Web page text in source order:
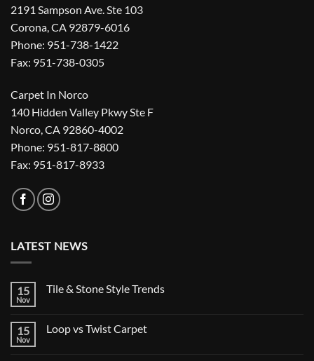
2191 Sampson Ave. Ste 103
Corona, CA 92879-6016
Phone: 951-738-1422
Fax: 951-738-0305
Carpet In Norco
140 Hidden Valley Pkwy Ste F
Norco, CA 92860-4002
Phone: 951-817-8800
Fax: 951-817-8933
LATEST NEWS
15
Nov
Tile & Stone Style Trends
Tile
15
Nov
Loop vs Twist Carpet